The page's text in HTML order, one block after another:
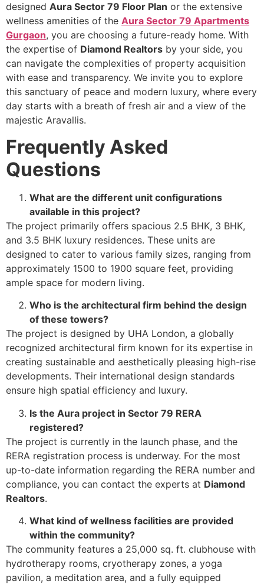
designed Aura Sector 79 Floor Plan or the extensive
wellness amenities of the Aura Sector 79 Apartments
Gurgaon, you are choosing a future-ready home. With
the expertise of Diamond Realtors by your side, you
can navigate the complexities of property acquisition
with ease and transparency. We invite you to explore
this sanctuary of peace and modern luxury, where every
day starts with a breath of fresh air and a view of the
majestic Aravallis.
Frequently Asked
Questions
What are the different unit configurations
available in this project?
The project primarily offers spacious 2.5 BHK, 3 BHK,
and 3.5 BHK luxury residences. These units are
designed to cater to various family sizes, ranging from
approximately 1500 to 1900 square feet, providing
ample space for modern living.
Who is the architectural firm behind the design
of these towers?
The project is designed by UHA London, a globally
recognized architectural firm known for its expertise in
creating sustainable and aesthetically pleasing high-rise
developments. Their international design standards
ensure high spatial efficiency and luxury.
Is the Aura project in Sector 79 RERA
registered?
The project is currently in the launch phase, and the
RERA registration process is underway. For the most
up-to-date information regarding the RERA number and
compliance, you can contact the experts at Diamond
Realtors.
What kind of wellness facilities are provided
within the community?
The community features a 25,000 sq. ft. clubhouse with
hydrotherapy rooms, cryotherapy zones, a yoga
pavilion, a meditation area, and a fully equipped